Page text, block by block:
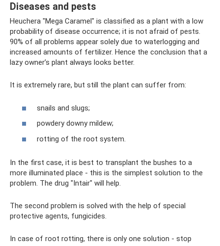
Diseases and pests
Heuchera "Mega Caramel" is classified as a plant with a low
probability of disease occurrence; it is not afraid of pests.
90% of all problems appear solely due to waterlogging and
increased amounts of fertilizer. Hence the conclusion that a
lazy owner’s plant always looks better.
It is extremely rare, but still the plant can suffer from:
snails and slugs;
powdery downy mildew;
rotting of the root system.
In the first case, it is best to transplant the bushes to a
more illuminated place - this is the simplest solution to the
problem. The drug "Intair" will help.
The second problem is solved with the help of special
protective agents, fungicides.
In case of root rotting, there is only one solution - stop